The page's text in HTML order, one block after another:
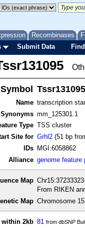
Recombinases
Submit Data
Symbol Tssr131095
Name transcription
Synonyms mm_125301.1
Type TSS cluster
Site for Grhl2 (51 bp
IDs
MGI:6058862
Alliance genome feature
Map
From RIKEN
Map Chromosome
within 2kb 81 from dbSNP